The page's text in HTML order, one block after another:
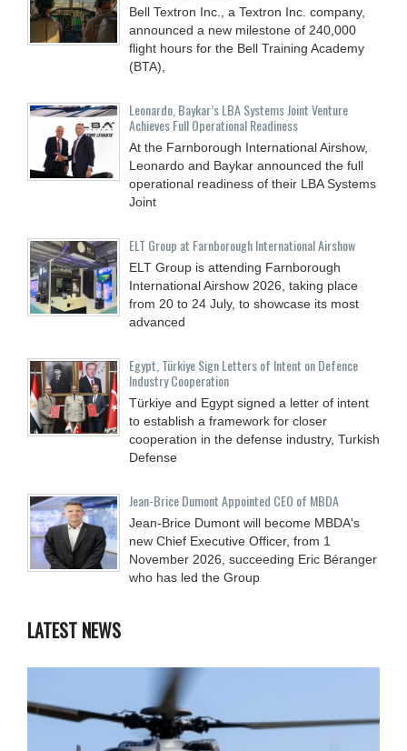
Bell Textron Inc., a Textron Inc. company,
announced a new milestone of 240,000
flight hours for the Bell Training Academy
(BTA),
Leonardo, Baykar’s LBA Systems Joint Venture
Achieves Full Operational Readiness
At the Farnborough International Airshow,
Leonardo and Baykar announced the full
operational readiness of their LBA Systems
Joint
ELT Group at Farnborough International Airshow
ELT Group is attending Farnborough
International Airshow 2026, taking place
from 20 to 24 July, to showcase its most
advanced
Egypt, Türkiye Sign Letters of Intent on Defence
Industry Cooperation
Türkiye and Egypt signed a letter of intent
to establish a framework for closer
cooperation in the defense industry, Turkish
Defense
Jean-Brice Dumont Appointed CEO of MBDA
Jean-Brice Dumont will become MBDA's
new Chief Executive Officer, from 1
November 2026, succeeding Eric Béranger
who has led the Group
LATEST NEWS